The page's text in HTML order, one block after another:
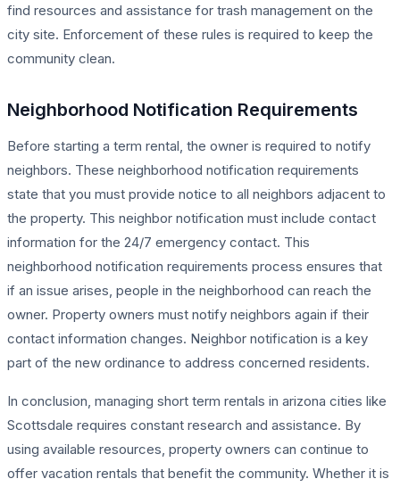
find resources and assistance for trash management on the
city site. Enforcement of these rules is required to keep the
community clean.
Neighborhood Notification Requirements
Before starting a term rental, the owner is required to notify
neighbors. These neighborhood notification requirements
state that you must provide notice to all neighbors adjacent to
the property. This neighbor notification must include contact
information for the 24/7 emergency contact. This
neighborhood notification requirements process ensures that
if an issue arises, people in the neighborhood can reach the
owner. Property owners must notify neighbors again if their
contact information changes. Neighbor notification is a key
part of the new ordinance to address concerned residents.
In conclusion, managing short term rentals in arizona cities like
Scottsdale requires constant research and assistance. By
using available resources, property owners can continue to
offer vacation rentals that benefit the community. Whether it is